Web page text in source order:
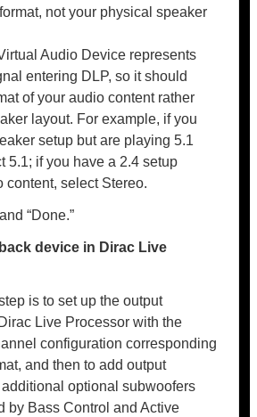
not your physical speaker
Audio Device represents
entering DLP, so it should
of your audio content rather
layout. For example, if you
setup but are playing 5.1
5.1; if you have a 2.4 setup
content, select Stereo.
“Done.”
device in Dirac Live
is to set up the output
Live Processor with the
configuration corresponding
and then to add output
optional subwoofers
by Bass Control and Active